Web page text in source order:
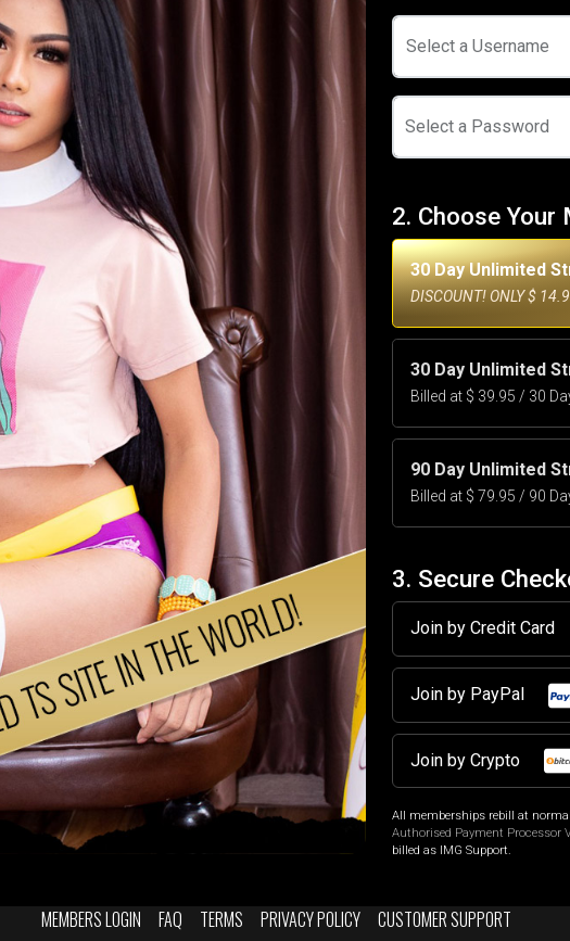
Select a Username
Select a Password
2. Choose Your
30 Day Unlimited
DISCOUNT! ONLY $
30 Day Unlimited
Billed at $ 39.95 / 30
90 Day Unlimited
Billed at $ 79.95 / 90
3. Secure
Join by Credit Card
Join by PayPal
Join by Crypto
All memberships rebill at
Authorised Payment Processor
billed as IMG Support.
MEMBERS LOGIN FAQ TERMS PRIVACY POLICY CUSTOMER SUPPORT